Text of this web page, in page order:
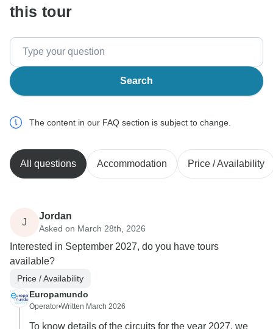
this tour
Search
The content in our FAQ section is subject to change.
All questions Accommodation Price / Availability
J
Jordan
Asked on March 28th, 2026
Interested in September 2027, do you have tours
available?
Price / Availability
Europamundo
Operator•Written March 2026
To know details of the circuits for the year 2027, we